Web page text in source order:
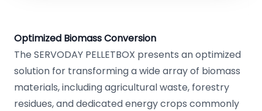
Optimized Biomass Conversion
The SERVODAY PELLETBOX presents an optimized
solution for transforming a wide array of biomass
materials, including agricultural waste, forestry
residues, and dedicated energy crops commonly